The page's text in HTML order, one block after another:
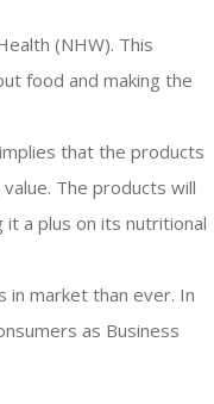
(NHW). This
food and making the
that the products
The products will
a plus on its nutritional
market than ever. In
as Business